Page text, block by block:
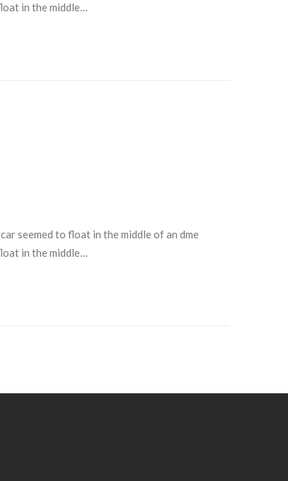
in the middle…
seemed to float in the middle of an dme
in the middle…